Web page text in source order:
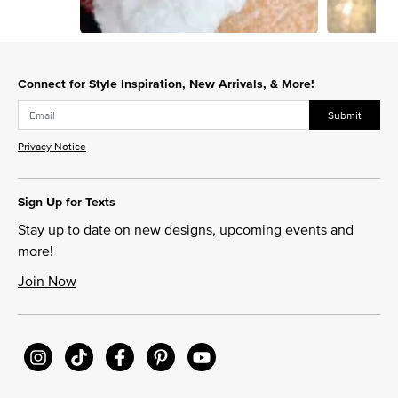
Connect for Style Inspiration, New Arrivals, & More!
Submit
Privacy Notice
Sign Up for Texts
Stay up to date on new designs, upcoming events and
more!
Join Now